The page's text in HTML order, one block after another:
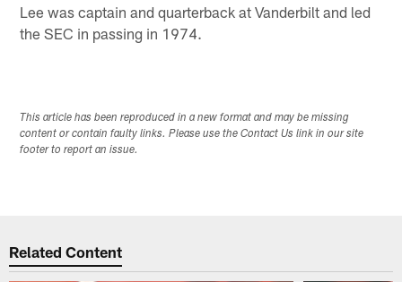
Lee was captain and quarterback at Vanderbilt and led
the SEC in passing in 1974.
This article has been reproduced in a new format and may be missing
content or contain faulty links. Please use the Contact Us link in our site
footer to report an issue.
Related Content